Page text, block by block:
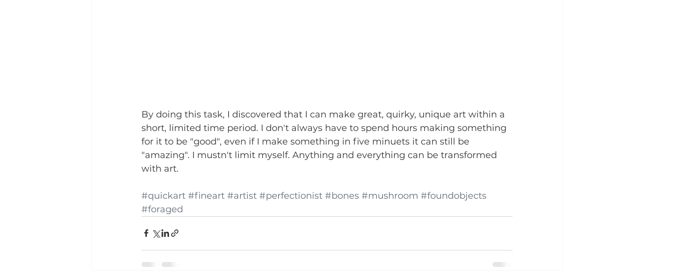
By doing this task, I discovered that I can make great, quirky, unique art within a
short, limited time period. I don't always have to spend hours making something
for it to be "good", even if I make something in five minuets it can still be
"amazing". I mustn't limit myself. Anything and everything can be transformed
with art.
#quickart #fineart #artist #perfectionist #bones #mushroom #foundobjects
#foraged